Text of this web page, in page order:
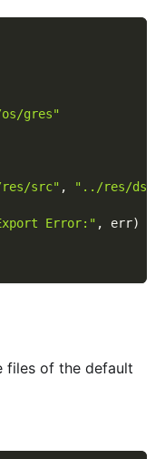
gres"
src" , "../res/dst"
Error:" , err)
files of the default